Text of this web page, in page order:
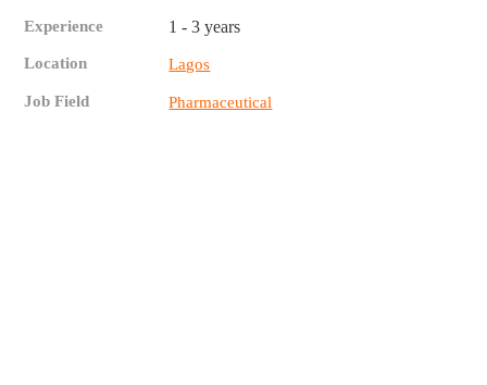
Experience 1 - 3 years
Location Lagos
Job Field Pharmaceutical